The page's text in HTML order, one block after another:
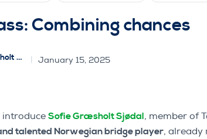
Combining chances
Sofie Graesholt Sjødal January 15, 2025
introduce Sofie Græsholt Sjødal, member of
talented Norwegian bridge player, already